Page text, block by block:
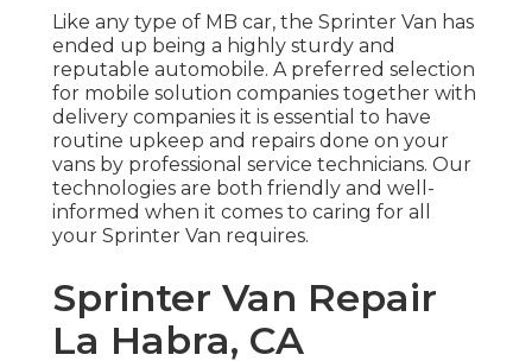
Like any type of MB car, the Sprinter Van has
ended up being a highly sturdy and
reputable automobile. A preferred selection
for mobile solution companies together with
delivery companies it is essential to have
routine upkeep and repairs done on your
vans by professional service technicians. Our
technologies are both friendly and well-
informed when it comes to caring for all
your Sprinter Van requires.
Sprinter Van Repair
La Habra, CA